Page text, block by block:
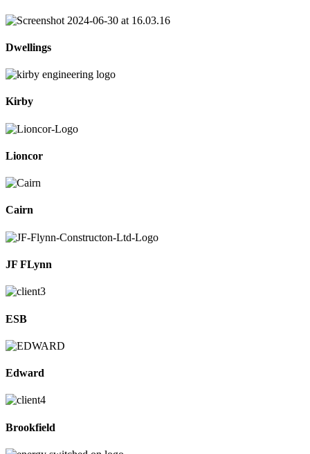
Dwellings
Kirby
Lioncor
Cairn
JF FLynn
ESB
Edward
Brookfield